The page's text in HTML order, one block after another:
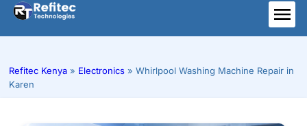
Skip
content
Refitec Kenya » Electronics » Whirlpool Washing Machine Repair in
Karen